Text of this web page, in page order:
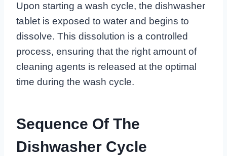
Upon starting a wash cycle, the dishwasher
tablet is exposed to water and begins to
dissolve. This dissolution is a controlled
process, ensuring that the right amount of
cleaning agents is released at the optimal
time during the wash cycle.
Sequence Of The
Dishwasher Cycle